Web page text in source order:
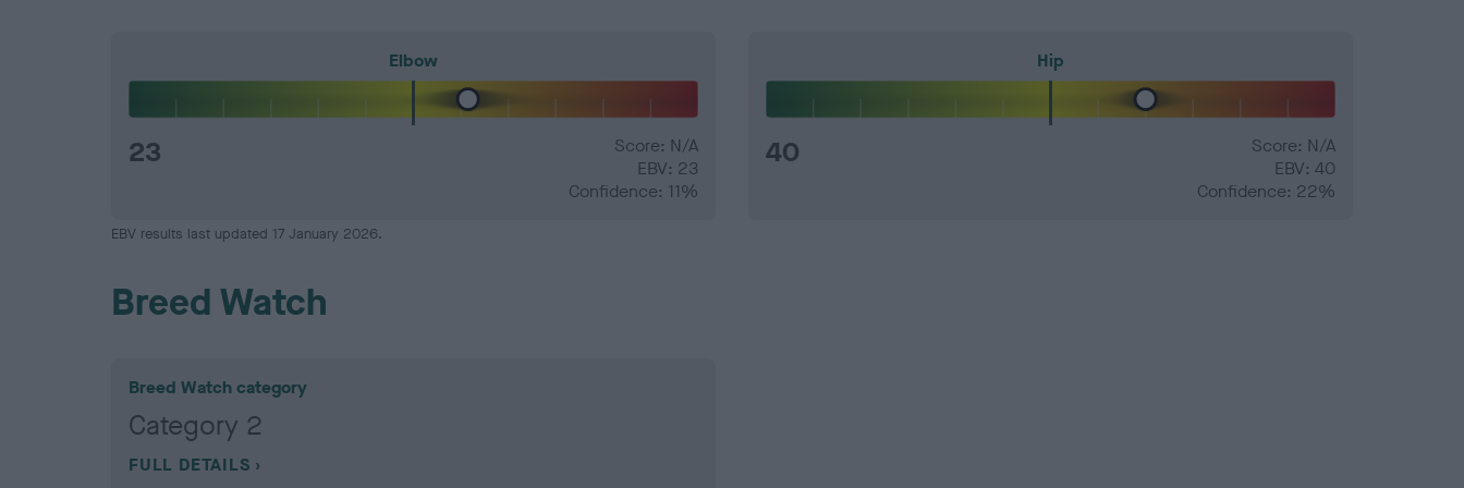
Elbow
23
Score: N/A
EBV: 23
Confidence: 11%
Hip
40
Score: N/A
EBV: 40
Confidence: 22%
EBV results last updated 17 January 2026.
Breed Watch
Breed Watch category
Category 2
FULL DETAILS